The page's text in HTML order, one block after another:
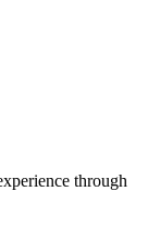
through